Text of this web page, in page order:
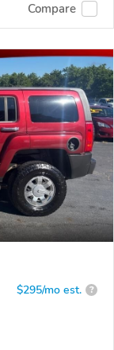
Compare
$295/mo est. ?